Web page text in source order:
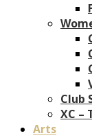
Club
XC –
Arts